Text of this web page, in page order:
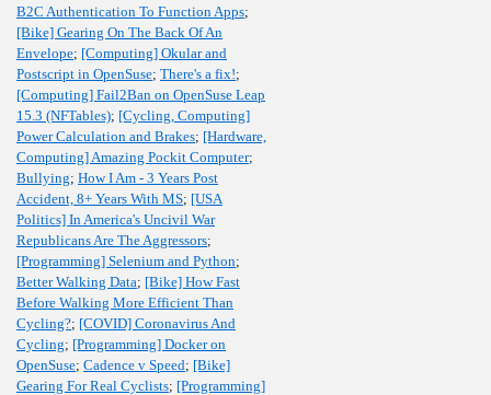
B2C Authentication To Function Apps;
[Bike] Gearing On The Back Of An
Envelope; [Computing] Okular and
Postscript in OpenSuse; There's a fix!;
[Computing] Fail2Ban on OpenSuse Leap
15.3 (NFTables); [Cycling, Computing]
Power Calculation and Brakes; [Hardware,
Computing] Amazing Pockit Computer;
Bullying; How I Am - 3 Years Post
Accident, 8+ Years With MS; [USA
Politics] In America's Uncivil War
Republicans Are The Aggressors;
[Programming] Selenium and Python;
Better Walking Data; [Bike] How Fast
Before Walking More Efficient Than
Cycling?; [COVID] Coronavirus And
Cycling; [Programming] Docker on
OpenSuse; Cadence v Speed; [Bike]
Gearing For Real Cyclists; [Programming]